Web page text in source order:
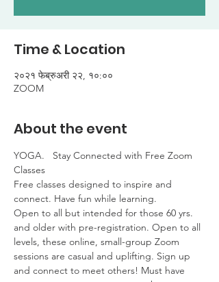
Time & Location
२०२१ फेब्रुअरी २२, १०:००
ZOOM
About the event
YOGA.   Stay Connected with Free Zoom
Classes
Free classes designed to inspire and
connect. Have fun while learning.
Open to all but intended for those 60 yrs.
and older with pre-registration. Open to all
levels, these online, small-group Zoom
sessions are casual and uplifting. Sign up
and connect to meet others! Must have